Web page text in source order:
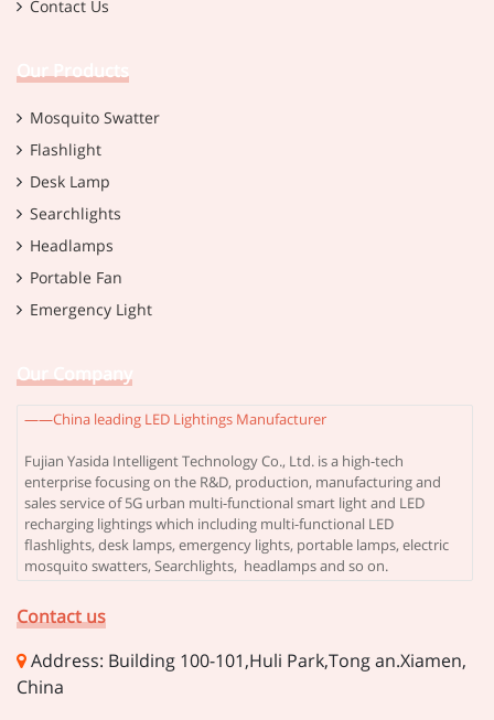
Contact Us
Our Products
Mosquito Swatter
Flashlight
Desk Lamp
Searchlights
Headlamps
Portable Fan
Emergency Light
Our Company
——China leading LED Lightings Manufacturer
Fujian Yasida Intelligent Technology Co., Ltd. is a high-tech
enterprise focusing on the R&D, production, manufacturing and
sales service of 5G urban multi-functional smart light and LED
recharging lightings which including multi-functional LED
flashlights, desk lamps, emergency lights, portable lamps, electric
mosquito swatters, Searchlights, headlamps and so on.
Contact us
Address: Building 100-101,Huli Park,Tong an.Xiamen,
China